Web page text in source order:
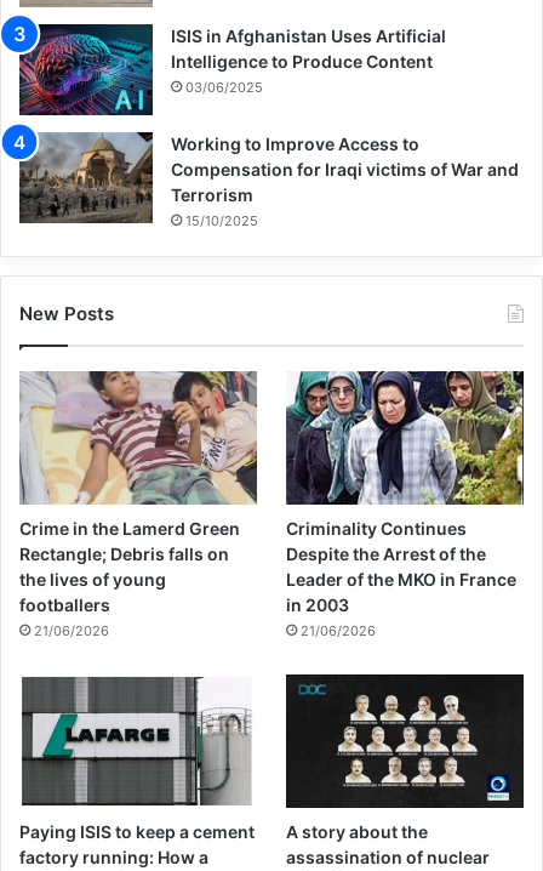
ISIS in Afghanistan Uses Artificial
Intelligence to Produce Content
03/06/2025
Working to Improve Access to
Compensation for Iraqi victims of War and
Terrorism
15/10/2025
New Posts
Crime in the Lamerd Green
Rectangle; Debris falls on
the lives of young
footballers
21/06/2026
Criminality Continues
Despite the Arrest of the
Leader of the MKO in France
in 2003
21/06/2026
Paying ISIS to keep a cement
factory running: How a
A story about the
assassination of nuclear